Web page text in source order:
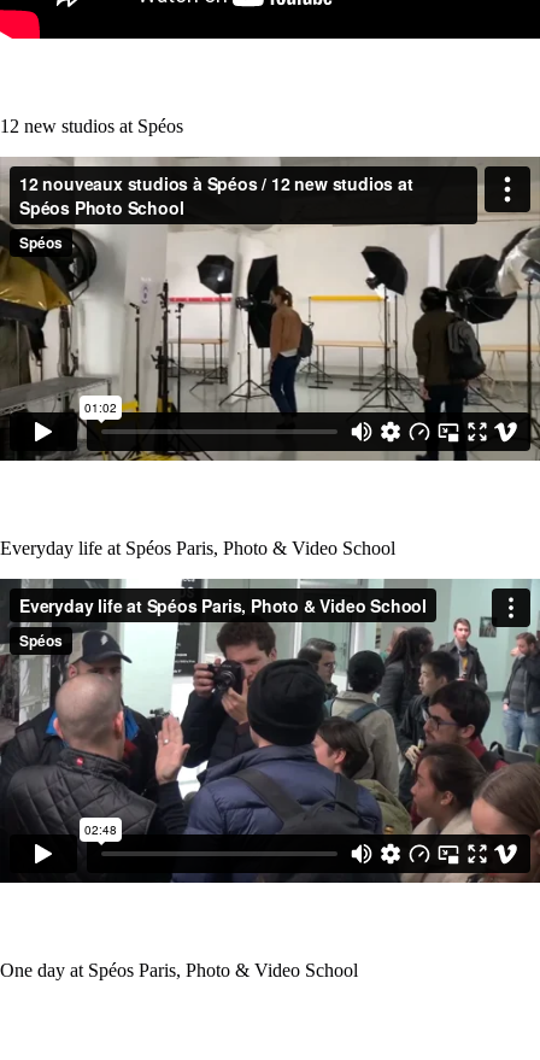
12 new studios at Spéos
Everyday life at Spéos Paris, Photo & Video School
One day at Spéos Paris, Photo & Video School